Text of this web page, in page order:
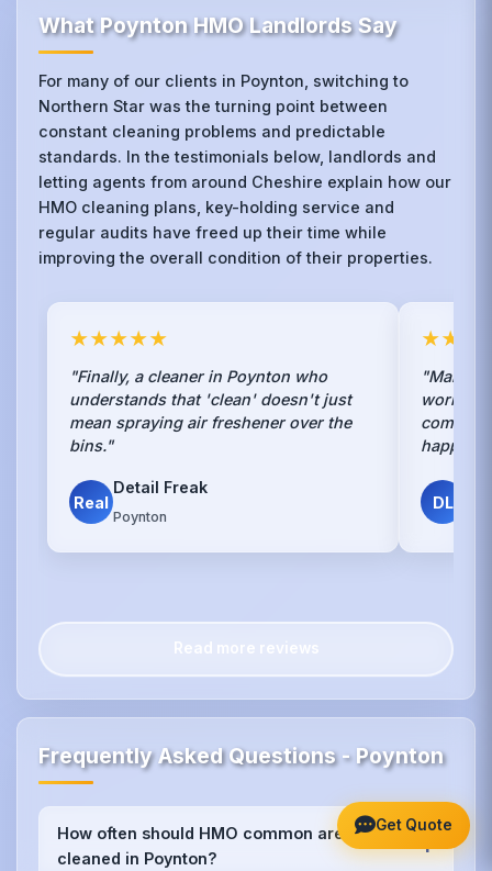
What Poynton HMO Landlords Say
For many of our clients in Poynton, switching to
Northern Star was the turning point between
constant cleaning problems and predictable
standards. In the testimonials below, landlords and
letting agents from around Cheshire explain how our
HMO cleaning plans, key-holding service and
regular audits have freed up their time while
improving the overall condition of their properties.
★★★★★
"Finally, a cleaner in Poynton who
understands that 'clean' doesn't just
mean spraying air freshener over the
bins."
Real
Detail Freak
Poynton
work,
happy
DL
Read more reviews
Frequently Asked Questions - Poynton
How often should HMO common areas be
cleaned in Poynton?
+
Get Quote